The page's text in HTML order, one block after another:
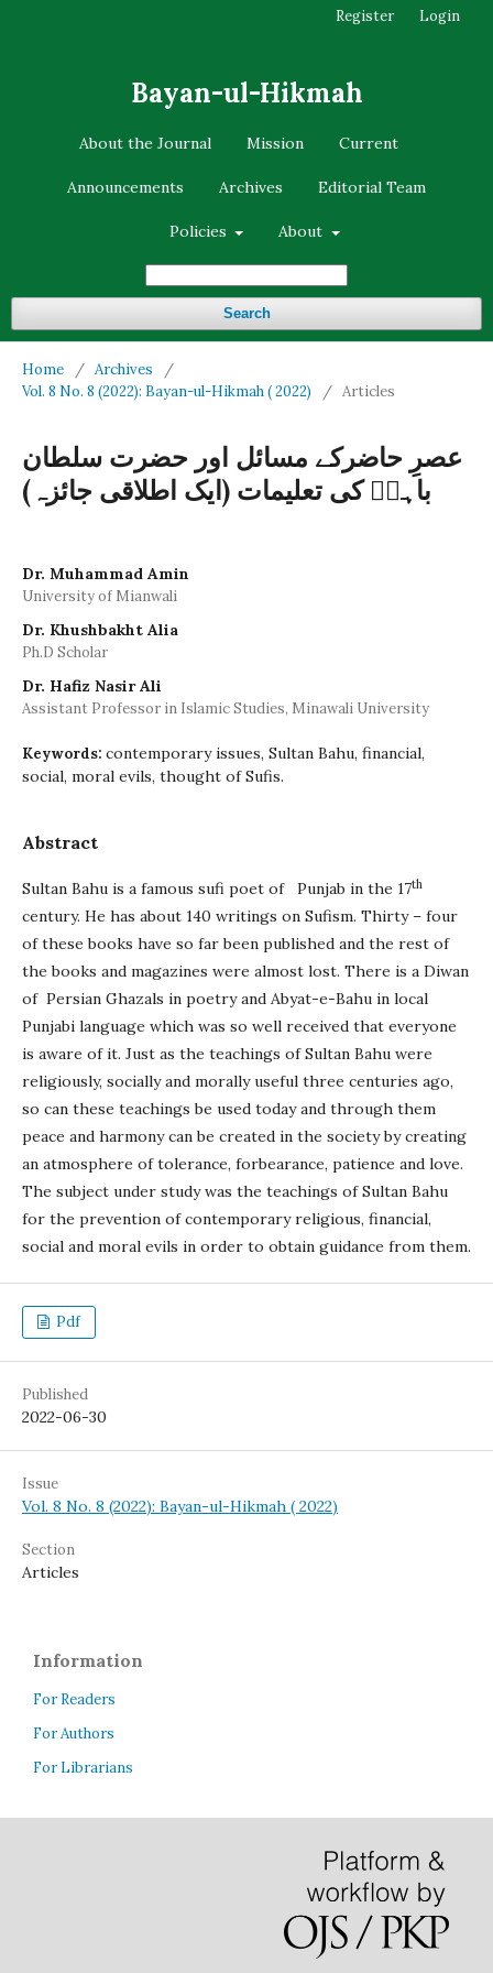
Bayan-ul-Hikmah
About the Journal Mission Current
Announcements Archives Editorial Team
Policies About
Search
Register Login
Home / Archives
/
Vol. 8 No. 8 (2022): Bayan-ul-Hikmah ( 2022)
/ Articles
عصرِ حاضرکے مسائل اور حضرت سلطان
باہوؒ کی تعلیمات (ایک اطلاقی جائزہ)
Dr. Muhammad Amin
University of Mianwali
Dr. Khushbakht Alia
Ph.D Scholar
Dr. Hafiz Nasir Ali
Assistant Professor in Islamic Studies, Minawali University
Keywords: contemporary issues, Sultan Bahu, financial,
social, moral evils, thought of Sufis.
Abstract
Sultan Bahu is a famous sufi poet of Punjab in the 17th
century. He has about 140 writings on Sufism. Thirty – four
of these books have so far been published and the rest of
the books and magazines were almost lost. There is a Diwan
of Persian Ghazals in poetry and Abyat-e-Bahu in local
Punjabi language which was so well received that everyone
is aware of it. Just as the teachings of Sultan Bahu were
religiously, socially and morally useful three centuries ago,
so can these teachings be used today and through them
peace and harmony can be created in the society by creating
an atmosphere of tolerance, forbearance, patience and love.
The subject under study was the teachings of Sultan Bahu
for the prevention of contemporary religious, financial,
social and moral evils in order to obtain guidance from them.
Pdf
Published
2022-06-30
Issue
Vol. 8 No. 8 (2022): Bayan-ul-Hikmah ( 2022)
Section
Articles
Information
For Readers
For Authors
For Librarians